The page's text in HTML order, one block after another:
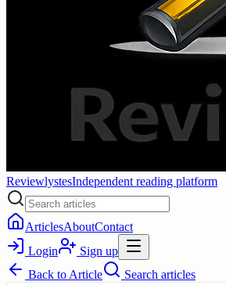
ReviewlystesIndependent reading platform
ArticlesAboutContact
Login
Sign up
Back to Article Search articles